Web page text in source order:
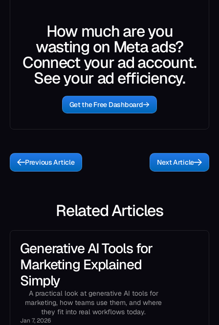
How much are you
wasting on Meta ads?
Connect your ad account.
See your ad efficiency.
Get the Free Dashboard
Previous Article Next Article
Related Articles
Generative AI Tools for
Marketing Explained
Simply
A practical look at generative AI tools for
marketing, how teams use them, and where
they fit into real workflows today.
Jan 7, 2026